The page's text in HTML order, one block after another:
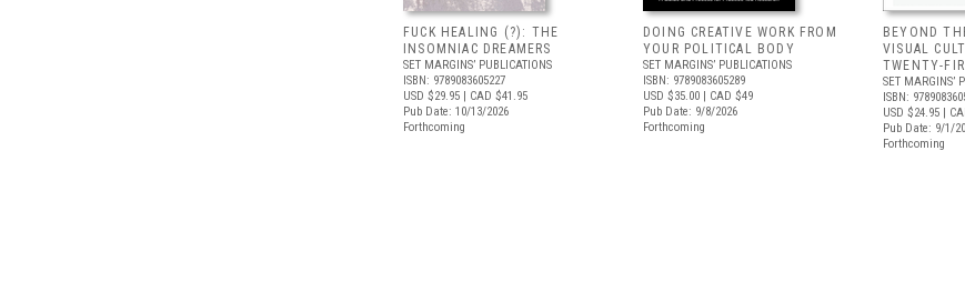
FUCK HEALING (?): THE
INSOMNIAC DREAMERS
SET MARGINS’ PUBLICATIONS
ISBN: 9789083605227
USD $29.95 | CAD $41.95
Pub Date: 10/13/2026
Forthcoming
DOING CREATIVE WORK FROM
YOUR POLITICAL BODY
SET MARGINS’ PUBLICATIONS
ISBN: 9789083605289
USD $35.00 | CAD $49
Pub Date: 9/8/2026
Forthcoming
BEYOND
VISUAL
TWENTY-
SET MARGINS’
ISBN:
USD $24.95 |
Pub Date: 9/1/
Forthcoming